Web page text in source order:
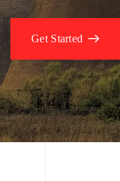
Get Started